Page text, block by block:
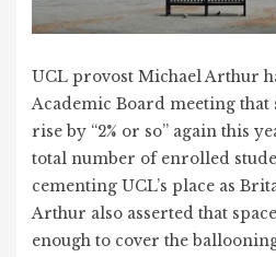
UCL provost Michael Arthur
Academic Board meeting
rise by “2% or so” again this
total number of enrolled
cementing UCL’s place as
Arthur also asserted that
enough to cover the